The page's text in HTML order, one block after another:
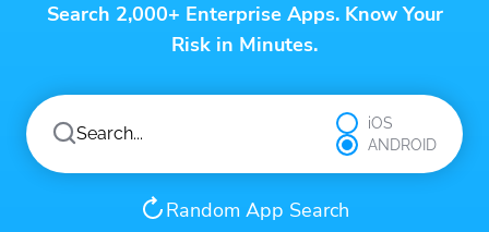
Search 2,000+ Enterprise Apps. Know Your
Risk in Minutes.
iOS
ANDROID
Random App Search